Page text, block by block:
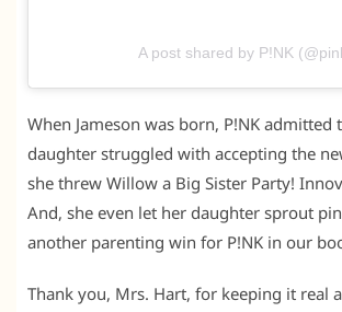
A post shared by P!NK
When Jameson was born, P!NK admitted
daughter struggled with accepting the
she threw Willow a Big Sister Party!
And, she even let her daughter sprout
another parenting win for P!NK in our
Thank you, Mrs. Hart, for keeping it real